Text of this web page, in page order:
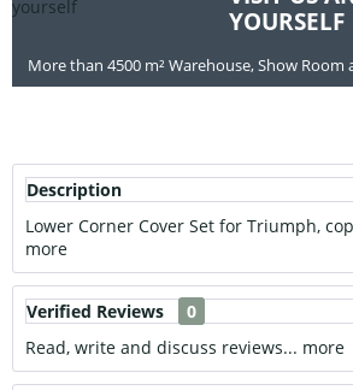
YOURSELF
More than 4500 m² Warehouse, Show Room
Description
Lower Corner Cover Set for Triumph,
more
Verified Reviews
0
Read, write and discuss reviews... more